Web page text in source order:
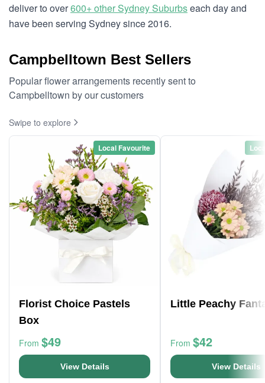
deliver to over600+ other Sydney Suburbseach day and
have been serving Sydney since 2016.
Campbelltown Best Sellers
Popular flower arrangements recently sent to
Campbelltown by our customers
Swipe to explore
Local Favourite
Florist Choice Pastels
Box
From $49
View Details
Little Peachy
From $42
View Details